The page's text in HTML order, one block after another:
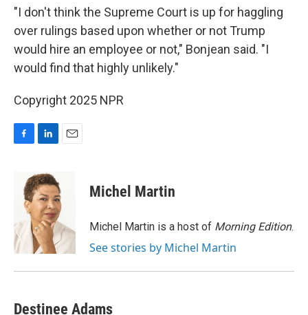
"I don't think the Supreme Court is up for haggling
over rulings based upon whether or not Trump
would hire an employee or not," Bonjean said. "I
would find that highly unlikely."
Copyright 2025 NPR
o
k
n
k
e
d
I
n
Michel Martin
Michel Martin is a host of Morning Edition.
See stories by Michel Martin
Destinee Adams